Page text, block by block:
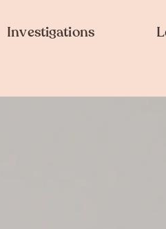
Investigations